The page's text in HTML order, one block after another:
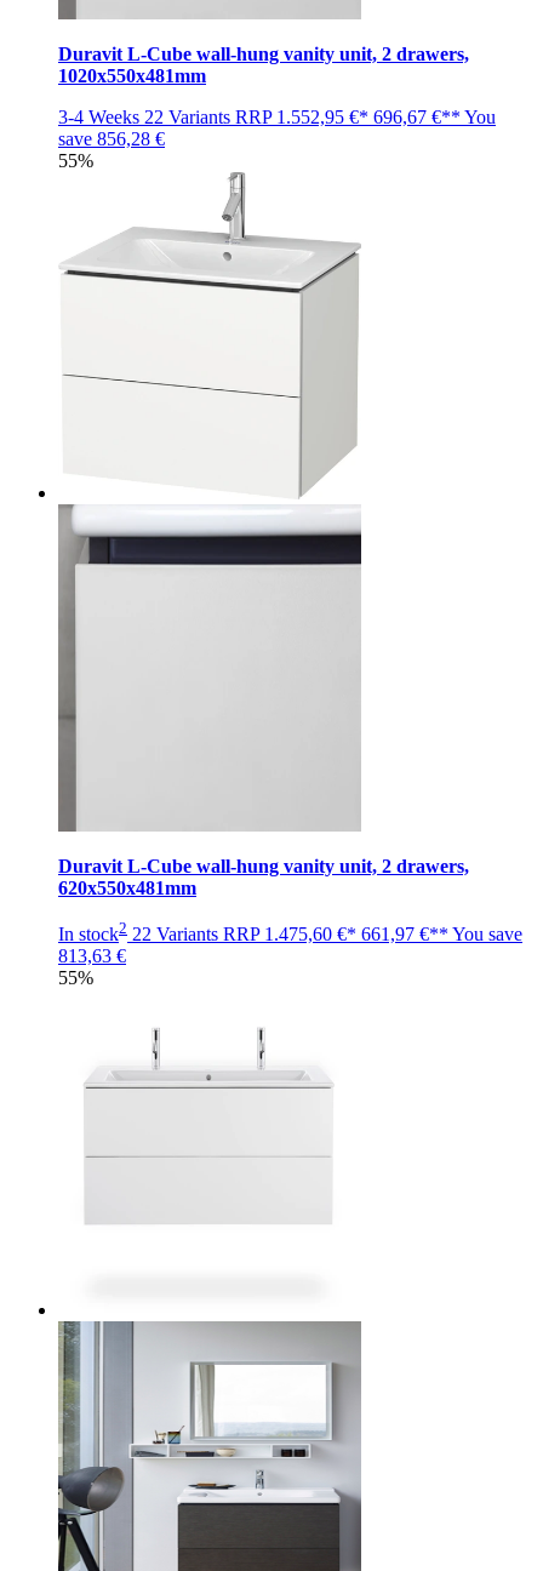
Duravit L-Cube wall-hung vanity unit, 2 drawers,
1020x550x481mm
3-4 Weeks 22 Variants RRP 1.552,95 €* 696,67 €** You
save 856,28 €
55%
Duravit L-Cube wall-hung vanity unit, 2 drawers,
620x550x481mm
In stock2 22 Variants RRP 1.475,60 €* 661,97 €** You save
813,63 €
55%